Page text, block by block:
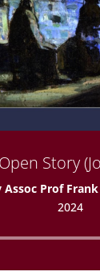
Story
Assoc Prof Frank
2024
Audio